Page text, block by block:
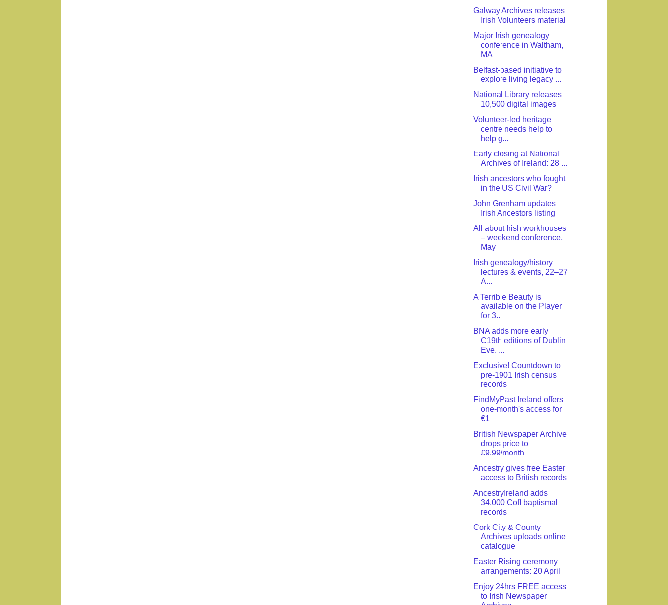
Galway Archives releases
Irish Volunteers material
Major Irish genealogy
conference in Waltham,
MA
Belfast-based initiative to
explore living legacy ...
National Library releases
10,500 digital images
Volunteer-led heritage
centre needs help to
help g...
Early closing at National
Archives of Ireland: 28 ...
Irish ancestors who fought
in the US Civil War?
John Grenham updates
Irish Ancestors listing
All about Irish workhouses
– weekend conference,
May
Irish genealogy/history
lectures & events, 22–27
A...
A Terrible Beauty is
available on the Player
for 3...
BNA adds more early
C19th editions of Dublin
Eve. ...
Exclusive! Countdown to
pre-1901 Irish census
records
FindMyPast Ireland offers
one-month's access for
€1
British Newspaper Archive
drops price to
£9.99/month
Ancestry gives free Easter
access to British records
AncestryIreland adds
34,000 CofI baptismal
records
Cork City & County
Archives uploads online
catalogue
Easter Rising ceremony
arrangements: 20 April
Enjoy 24hrs FREE access
to Irish Newspaper